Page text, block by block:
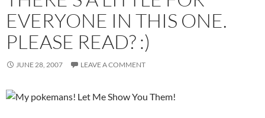
EVERYONE IN THIS ONE.
PLEASE READ? :)
JUNE 28, 2007 LEAVE A COMMENT